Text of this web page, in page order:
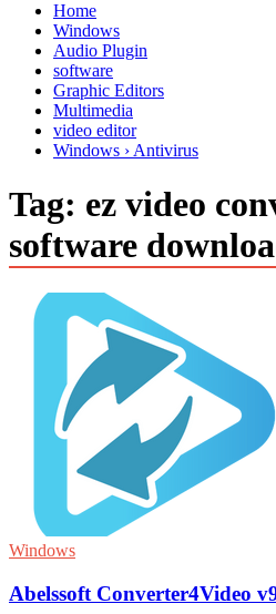
Home
Windows
Audio Plugin
software
Graphic Editors
Multimedia
video editor
Windows › Antivirus
Tag: ez video
software
Windows
Abelssoft Converter4Video